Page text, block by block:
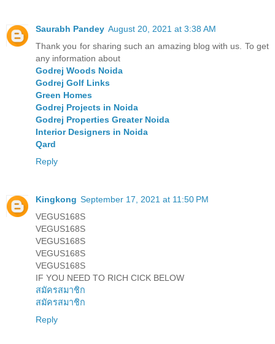
Saurabh Pandey August 20, 2021 at 3:38 AM
Thank you for sharing such an amazing blog with us. To get
any information about
Godrej Woods Noida
Godrej Golf Links
Green Homes
Godrej Projects in Noida
Godrej Properties Greater Noida
Interior Designers in Noida
Qard
Reply
Kingkong September 17, 2021 at 11:50 PM
VEGUS168S
VEGUS168S
VEGUS168S
VEGUS168S
VEGUS168S
IF YOU NEED TO RICH CICK BELOW
สมัครสมาชิก
สมัครสมาชิก
Reply